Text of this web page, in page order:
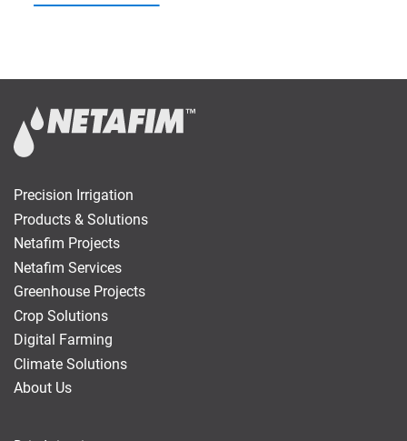
Precision Irrigation
Products & Solutions
Netafim Projects
Netafim Services
Greenhouse Projects
Crop Solutions
Digital Farming
Climate Solutions
About Us